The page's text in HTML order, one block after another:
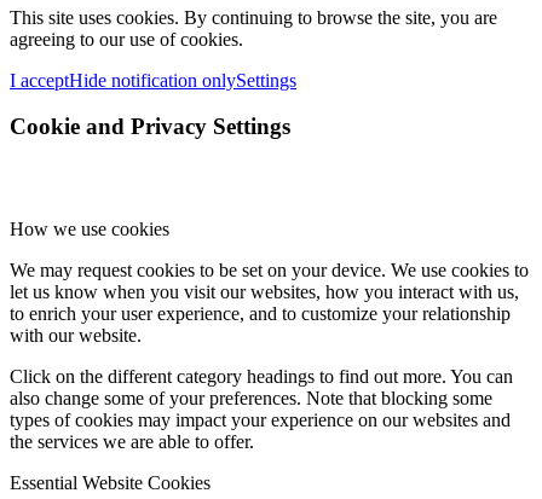
This site uses cookies. By continuing to browse the site, you are
agreeing to our use of cookies.
I acceptHide notification onlySettings
Cookie and Privacy Settings
How we use cookies
We may request cookies to be set on your device. We use cookies to
let us know when you visit our websites, how you interact with us,
to enrich your user experience, and to customize your relationship
with our website.
Click on the different category headings to find out more. You can
also change some of your preferences. Note that blocking some
types of cookies may impact your experience on our websites and
the services we are able to offer.
Essential Website Cookies